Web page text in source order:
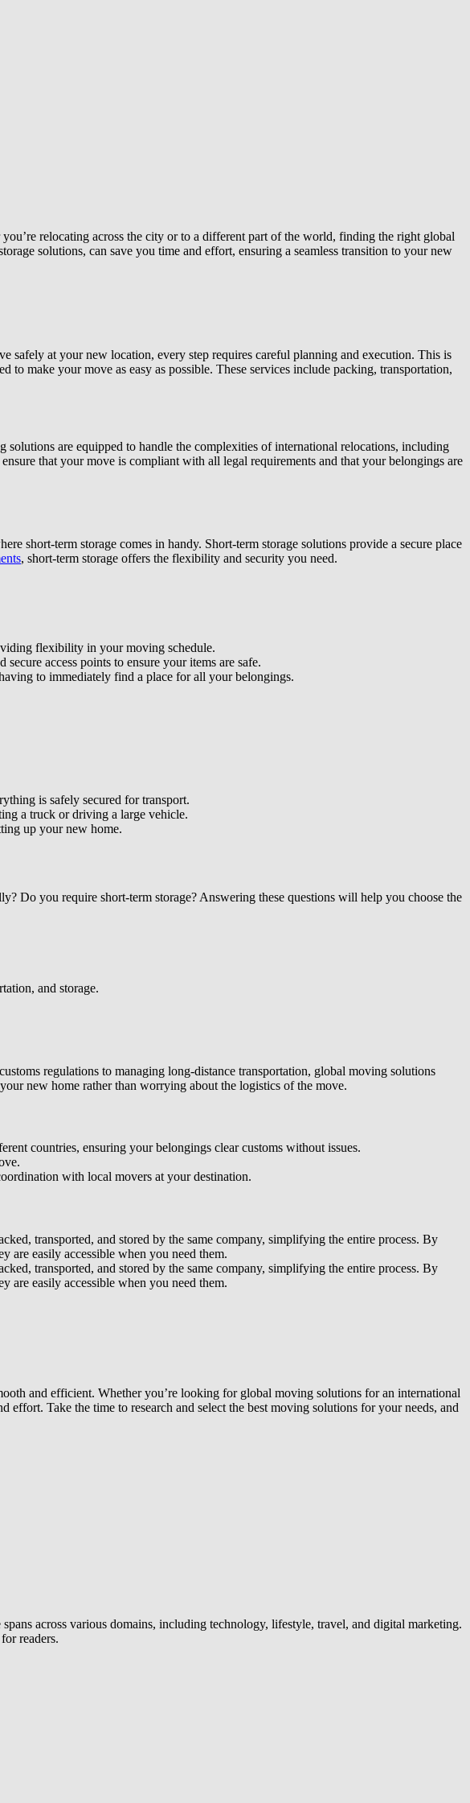
relocating across the city or to a different part of the world, finding the right global
solutions, can save you time and effort, ensuring a seamless transition to your new
safely at your new location, every step requires careful planning and execution. This is
make your move as easy as possible. These services include packing, transportation,
are equipped to handle the complexities of international relocations, including
that your move is compliant with all legal requirements and that your belongings are
short-term storage comes in handy. Short-term storage solutions provide a secure place
, short-term storage offers the flexibility and security you need.
flexibility in your moving schedule.
access points to ensure your items are safe.
to immediately find a place for all your belongings.
is safely secured for transport.
a truck or driving a large vehicle.
up your new home.
Do you require short-term storage? Answering these questions will help you choose the
and storage.
regulations to managing long-distance transportation, global moving solutions
new home rather than worrying about the logistics of the move.
countries, ensuring your belongings clear customs without issues.
with local movers at your destination.
transported, and stored by the same company, simplifying the entire process. By
are easily accessible when you need them.
transported, and stored by the same company, simplifying the entire process. By
are easily accessible when you need them.
and efficient. Whether you’re looking for global moving solutions for an international
Take the time to research and select the best moving solutions for your needs, and
across various domains, including technology, lifestyle, travel, and digital marketing.
readers.